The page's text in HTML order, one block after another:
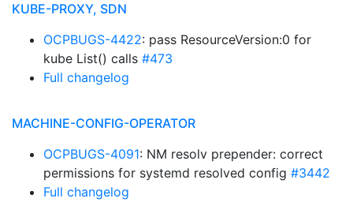
KUBE-PROXY, SDN
OCPBUGS-4422: pass ResourceVersion:0 for
kube List() calls #473
Full changelog
MACHINE-CONFIG-OPERATOR
OCPBUGS-4091: NM resolv prepender: correct
permissions for systemd resolved config #3442
Full changelog